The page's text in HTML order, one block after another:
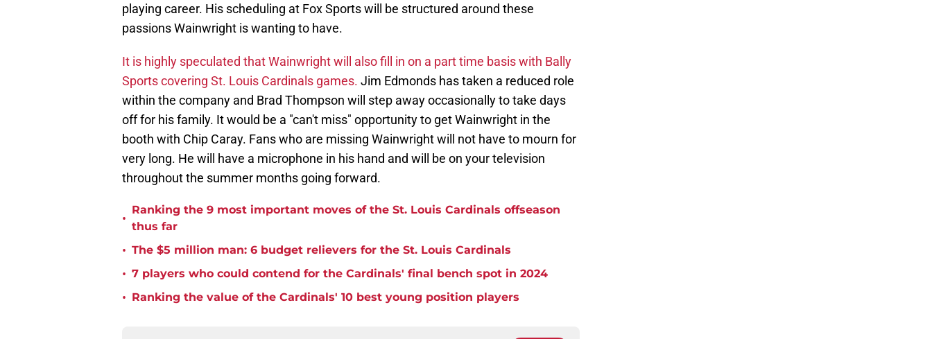
playing career. His scheduling at Fox Sports will be structured around these
passions Wainwright is wanting to have.
It is highly speculated that Wainwright will also fill in on a part time basis with Bally
Sports covering St. Louis Cardinals games. Jim Edmonds has taken a reduced role
within the company and Brad Thompson will step away occasionally to take days
off for his family. It would be a "can't miss" opportunity to get Wainwright in the
booth with Chip Caray. Fans who are missing Wainwright will not have to mourn for
very long. He will have a microphone in his hand and will be on your television
throughout the summer months going forward.
•
Ranking the 9 most important moves of the St. Louis Cardinals offseason
thus far
• The $5 million man: 6 budget relievers for the St. Louis Cardinals
• 7 players who could contend for the Cardinals' final bench spot in 2024
• Ranking the value of the Cardinals' 10 best young position players